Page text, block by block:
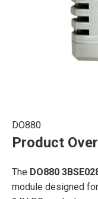
DO880
Product
The DO880
module designed